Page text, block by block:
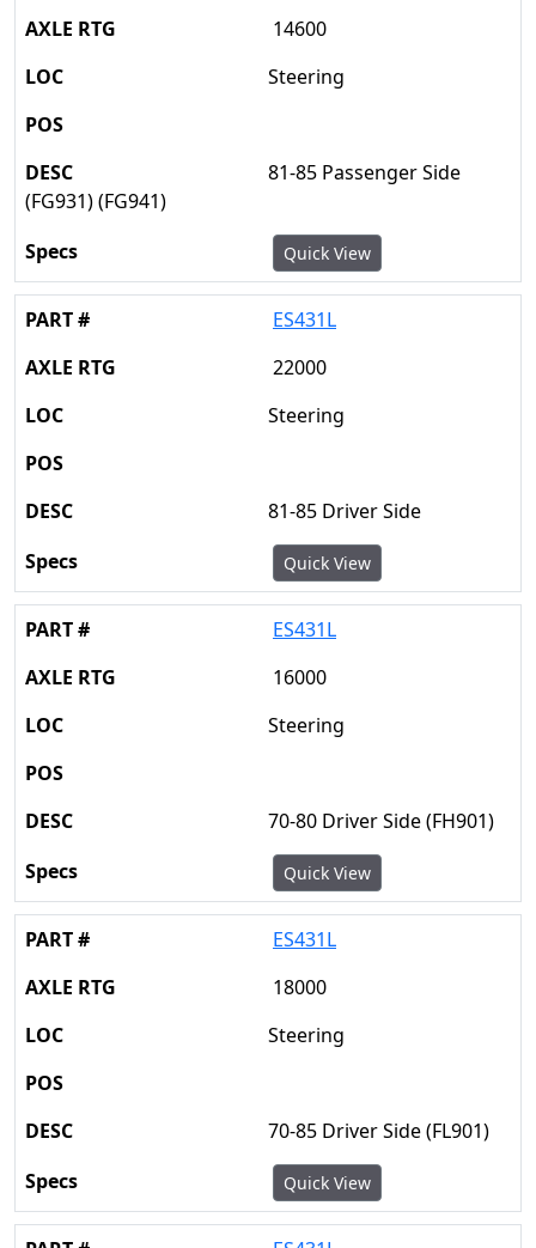
14600
Steering
81-85 Passenger Side
(FG931) (FG941)
Quick View
ES431L
22000
Steering
81-85 Driver Side
Quick View
ES431L
16000
Steering
70-80 Driver Side (FH901)
Quick View
ES431L
18000
Steering
70-85 Driver Side (FL901)
Quick View